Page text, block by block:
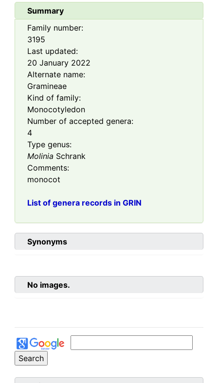
Summary
Family number:
3195
Last updated:
20 January 2022
Alternate name:
Gramineae
Kind of family:
Monocotyledon
Number of accepted genera:
4
Type genus:
Molinia Schrank
Comments:
monocot
List of genera records in GRIN
Synonyms
No images.